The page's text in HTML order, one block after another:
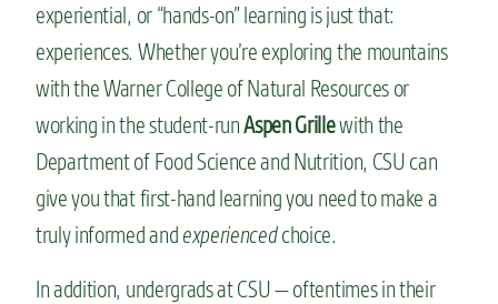
experiential, or “hands-on” learning is just that:
experiences. Whether you’re exploring the mountains
with the Warner College of Natural Resources or
working in the student-runAspen Grillewith the
Department of Food Science and Nutrition, CSU can
give you that first-hand learning you need to make a
truly informed andexperiencedchoice.
In addition, undergrads at CSU — oftentimes in their